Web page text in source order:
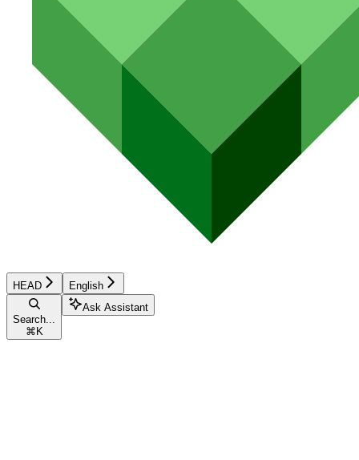
HEAD English
Search...
⌘ K
Ask Assistant